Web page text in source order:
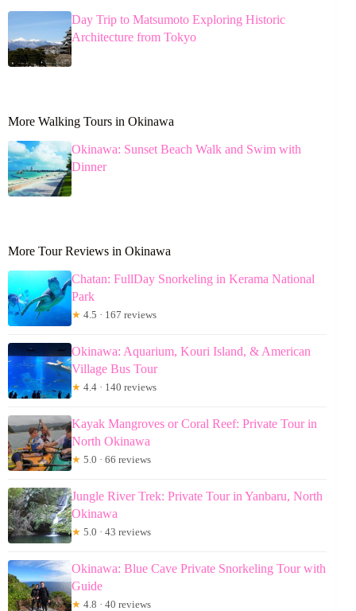
Day Trip to Matsumoto Exploring Historic
Architecture from Tokyo
More Walking Tours in Okinawa
Okinawa: Sunset Beach Walk and Swim with
Dinner
More Tour Reviews in Okinawa
Chatan: FullDay Snorkeling in Kerama National
Park
★ 4.5 · 167 reviews
Okinawa: Aquarium, Kouri Island, & American
Village Bus Tour
★ 4.4 · 140 reviews
Kayak Mangroves or Coral Reef: Private Tour in
North Okinawa
★ 5.0 · 66 reviews
Jungle River Trek: Private Tour in Yanbaru, North
Okinawa
★ 5.0 · 43 reviews
Okinawa: Blue Cave Private Snorkeling Tour with
Guide
★ 4.8 · 40 reviews